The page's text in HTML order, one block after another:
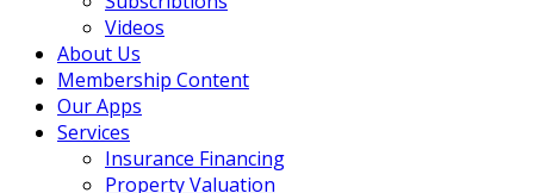
Videos
About Us
Membership Content
Our Apps
Services
Insurance Financing
Property Valuation